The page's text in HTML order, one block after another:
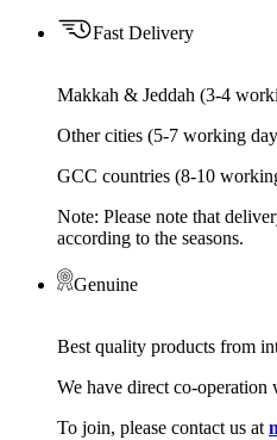
Fast Delivery
Makkah & Jeddah (3-4
Other cities (5-7 working
GCC countries (8-10
Note: Please note that
according to the seasons.
Genuine
Best quality products from
We have direct co-operation
To join, please contact us at